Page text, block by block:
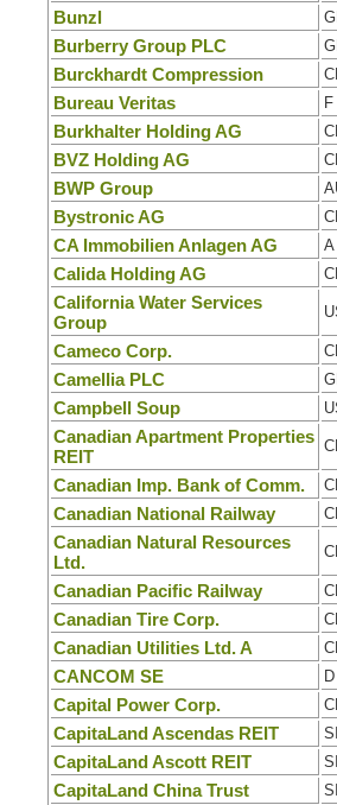
Bunzl
Burberry Group PLC
Burckhardt Compression
Bureau Veritas F
Burkhalter Holding AG
BVZ Holding AG
BWP Group
Bystronic AG
CA Immobilien Anlagen AG A
Calida Holding AG
California Water Services
Group
Cameco Corp.
Camellia PLC
Campbell Soup
Canadian Apartment Properties
REIT
Canadian Imp. Bank of Comm.
Canadian National Railway
Canadian Natural Resources
Ltd.
Canadian Pacific Railway
Canadian Tire Corp.
Canadian Utilities Ltd. A
CANCOM SE D
Capital Power Corp.
CapitaLand Ascendas REIT
CapitaLand Ascott REIT
CapitaLand China Trust